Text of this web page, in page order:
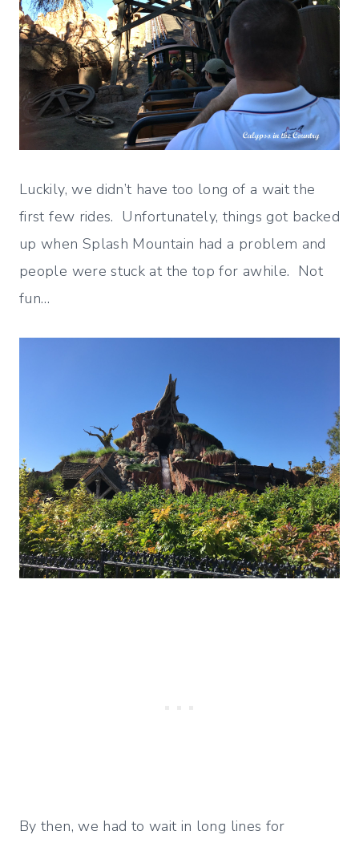
Luckily, we didn’t have too long of a wait the
first few rides. Unfortunately, things got backed
up when Splash Mountain had a problem and
people were stuck at the top for awhile. Not
fun…
By then, we had to wait in long lines for